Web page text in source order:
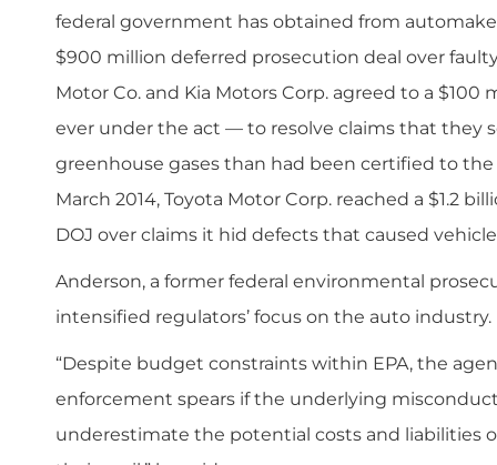
federal government has obtained from
$900 million deferred prosecution deal over
Motor Co. and Kia Motors Corp. agreed to a
ever under the act — to resolve claims that they
greenhouse gases than had been certified to
March 2014, Toyota Motor Corp. reached a $1.2
DOJ over claims it hid defects that caused
Anderson, a former federal environmental
intensified regulators’ focus on the auto industry.
“Despite budget constraints within EPA, the
enforcement spears if the underlying
underestimate the potential costs and liabilities